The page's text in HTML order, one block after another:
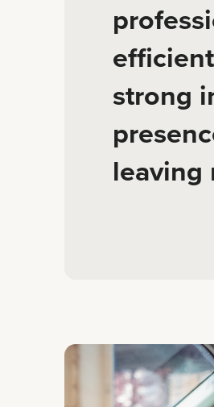
strong
leaving